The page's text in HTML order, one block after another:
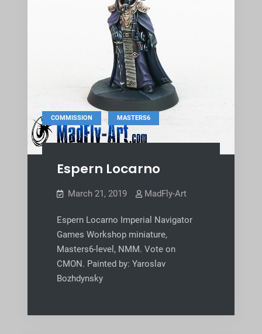
COMMISSION , MASTERS6
Espern Locarno
March 21, 2019 MadFly-Art
Espern Locarno Imperial Navigator
Games Workshop miniature,
Masters6-level, NMM. Vote on
CMON. Painted by: Yaroslav
Bozhdynsky